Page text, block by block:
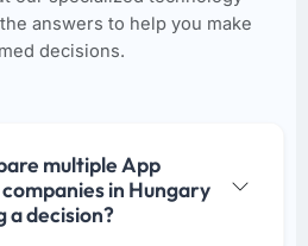
answers to help you make
decisions.
multiple App
in Hungary
a decision?